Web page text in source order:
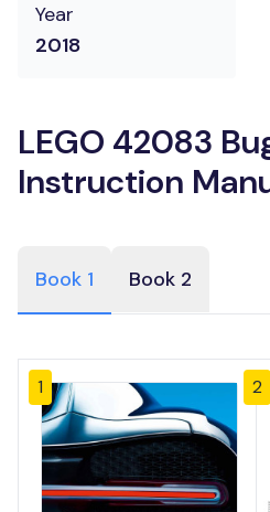
Year
2018
LEGO 42083
Instruction
Book 1 Book 2
1 2